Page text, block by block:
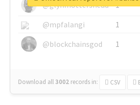
@glynmottershead
1
@mpfalangi
1
@blockchainsgod
1
Download all3002 records in: CSV